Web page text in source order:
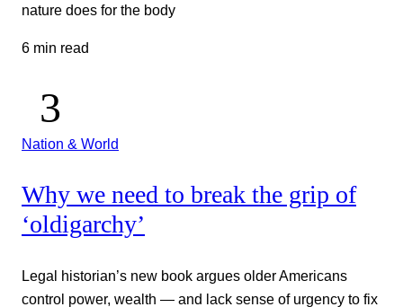
nature does for the body
6 min read
Nation & World
Why we need to break the grip of
‘oldigarchy’
Legal historian’s new book argues older Americans
control power, wealth — and lack sense of urgency to fix